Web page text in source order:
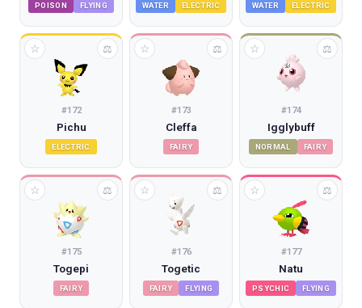
POISON FLYING WATER ELECTRIC WATER ELECTRIC
#172
Pichu
ELECTRIC
☆ ⚖
#173
Cleffa
FAIRY
☆ ⚖
#174
Igglybuff
NORMAL FAIRY
☆ ⚖
#175
Togepi
FAIRY
☆ ⚖
#176
Togetic
FAIRY FLYING
☆ ⚖
#177
Natu
PSYCHIC FLYING
☆ ⚖